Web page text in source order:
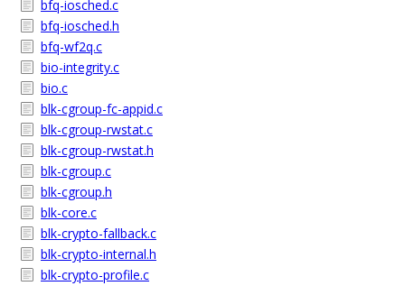
bfq-iosched.c
bfq-iosched.h
bfq-wf2q.c
bio-integrity.c
bio.c
blk-cgroup-fc-appid.c
blk-cgroup-rwstat.c
blk-cgroup-rwstat.h
blk-cgroup.c
blk-cgroup.h
blk-core.c
blk-crypto-fallback.c
blk-crypto-internal.h
blk-crypto-profile.c